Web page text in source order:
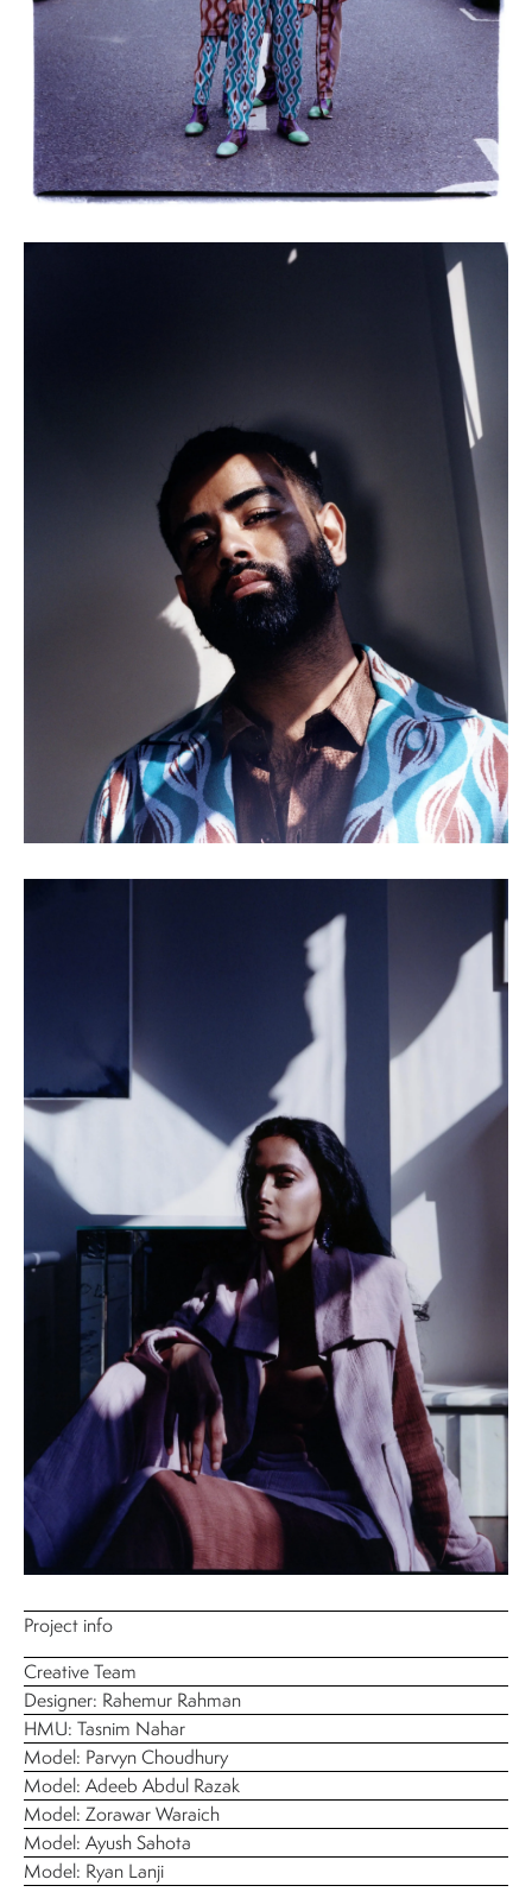
Project info
Creative Team
Designer: Rahemur Rahman
HMU: Tasnim Nahar
Model: Parvyn Choudhury
Model: Adeeb Abdul Razak
Model: Zorawar Waraich
Model: Ayush Sahota
Model: Ryan Lanji